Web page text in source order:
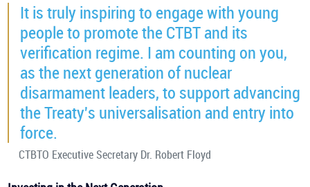
It is truly inspiring to engage with young
people to promote the CTBT and its
verification regime. I am counting on you,
as the next generation of nuclear
disarmament leaders, to support advancing
the Treaty's universalisation and entry into
force.
CTBTO Executive Secretary Dr. Robert Floyd